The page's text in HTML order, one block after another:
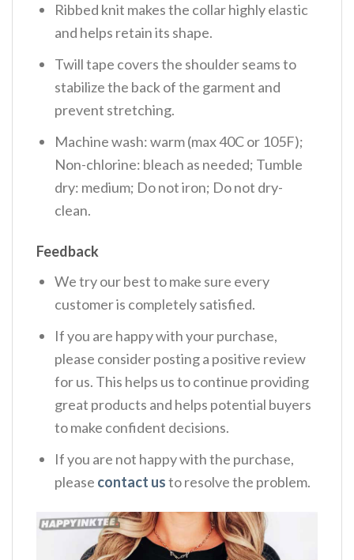
Ribbed knit makes the collar highly elastic
and helps retain its shape.
Twill tape covers the shoulder seams to
stabilize the back of the garment and
prevent stretching.
Machine wash: warm (max 40C or 105F);
Non-chlorine: bleach as needed; Tumble
dry: medium; Do not iron; Do not dry-
clean.
Feedback
We try our best to make sure every
customer is completely satisfied.
If you are happy with your purchase,
please consider posting a positive review
for us. This helps us to continue providing
great products and helps potential buyers
to make confident decisions.
If you are not happy with the purchase,
please contact usto resolve the problem.